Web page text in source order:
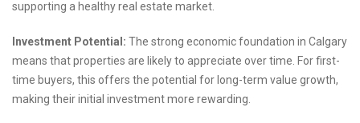
supporting a healthy real estate market.
Investment Potential: The strong economic foundation in Calgary
means that properties are likely to appreciate over time. For first-
time buyers, this offers the potential for long-term value growth,
making their initial investment more rewarding.